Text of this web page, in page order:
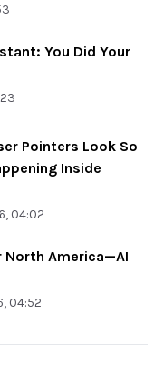
You Did Your
Pointers Look So
Inside
04:02
North America—AI
04:52